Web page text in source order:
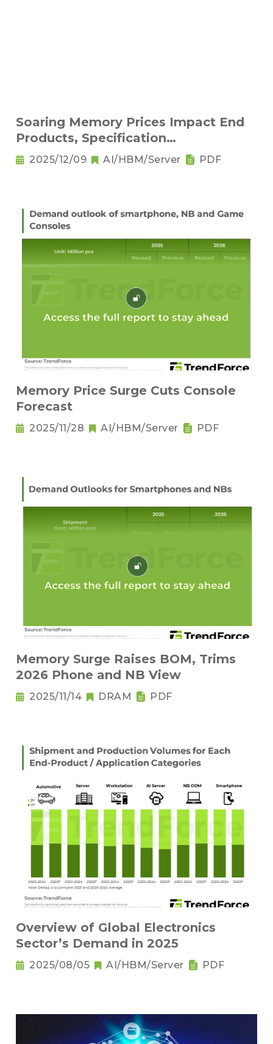
Soaring Memory Prices Impact End
Products, Specification
Downgrading Becomes a Trend
2025/12/09 AI/HBM/Server PDF
Memory Price Surge Cuts Console
Forecast
2025/11/28 AI/HBM/Server PDF
Memory Surge Raises BOM, Trims
2026 Phone and NB View
2025/11/14 DRAM PDF
Overview of Global Electronics
Sector’s Demand in 2025
2025/08/05 AI/HBM/Server PDF